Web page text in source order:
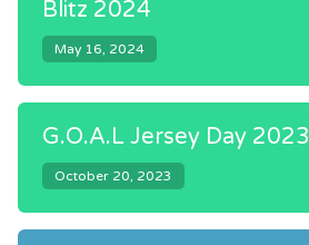
Blitz 2024
May 16, 2024
G.O.A.L Jersey Day 2023
October 20, 2023